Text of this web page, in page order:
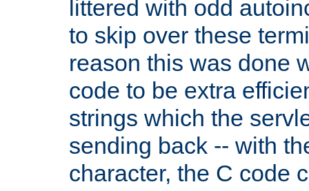
littered with odd
to skip over these
reason this was done
code to be extra
strings which the
sending back -- with
character, the C code